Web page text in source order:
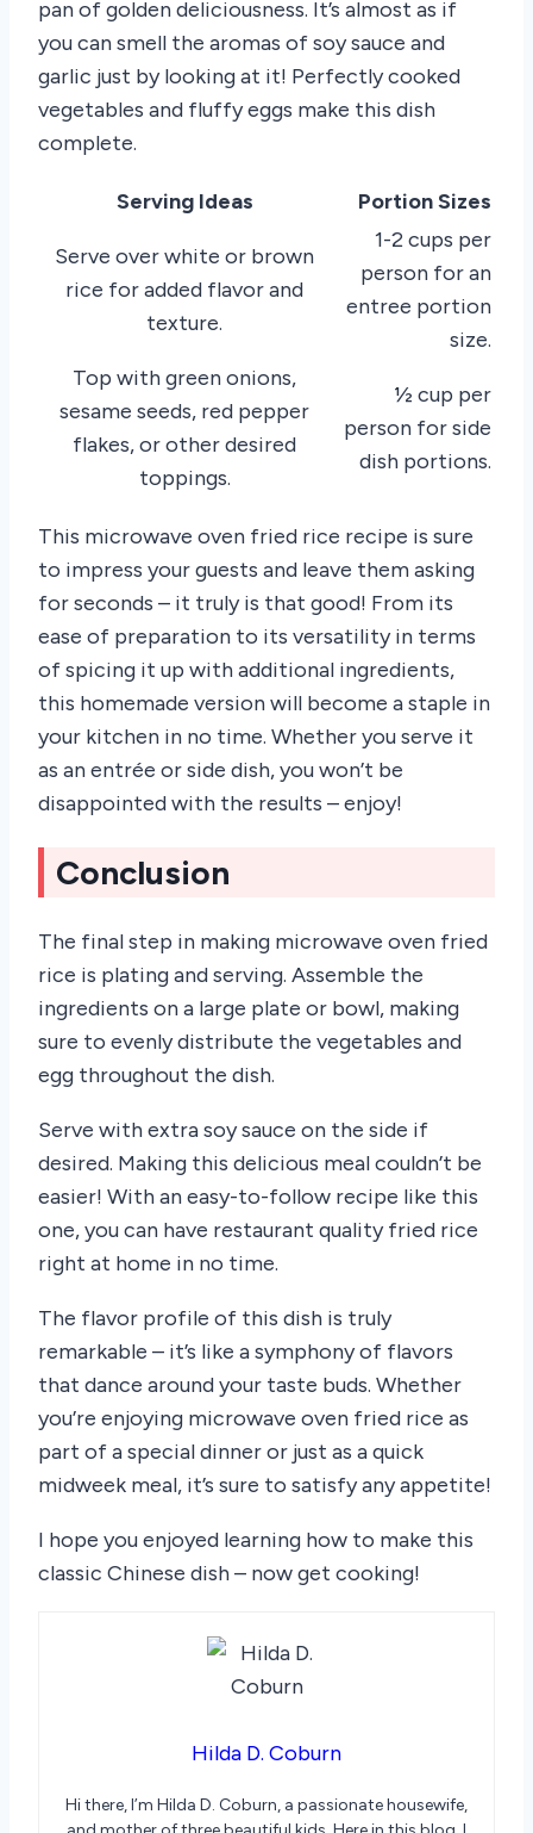
pan of golden deliciousness. It’s almost as if
you can smell the aromas of soy sauce and
garlic just by looking at it! Perfectly cooked
vegetables and fluffy eggs make this dish
complete.
Serving Ideas Portion Sizes
Serve over white or brown
rice for added flavor and
texture.
1-2 cups per
person for an
entree portion
size.
Top with green onions,
sesame seeds, red pepper
flakes, or other desired
toppings.
½ cup per
person for side
dish portions.
This microwave oven fried rice recipe is sure
to impress your guests and leave them asking
for seconds – it truly is that good! From its
ease of preparation to its versatility in terms
of spicing it up with additional ingredients,
this homemade version will become a staple in
your kitchen in no time. Whether you serve it
as an entrée or side dish, you won’t be
disappointed with the results – enjoy!
Conclusion
The final step in making microwave oven fried
rice is plating and serving. Assemble the
ingredients on a large plate or bowl, making
sure to evenly distribute the vegetables and
egg throughout the dish.
Serve with extra soy sauce on the side if
desired. Making this delicious meal couldn’t be
easier! With an easy-to-follow recipe like this
one, you can have restaurant quality fried rice
right at home in no time.
The flavor profile of this dish is truly
remarkable – it’s like a symphony of flavors
that dance around your taste buds. Whether
you’re enjoying microwave oven fried rice as
part of a special dinner or just as a quick
midweek meal, it’s sure to satisfy any appetite!
I hope you enjoyed learning how to make this
classic Chinese dish – now get cooking!
Hilda D. Coburn
Hi there, I’m Hilda D. Coburn, a passionate housewife,